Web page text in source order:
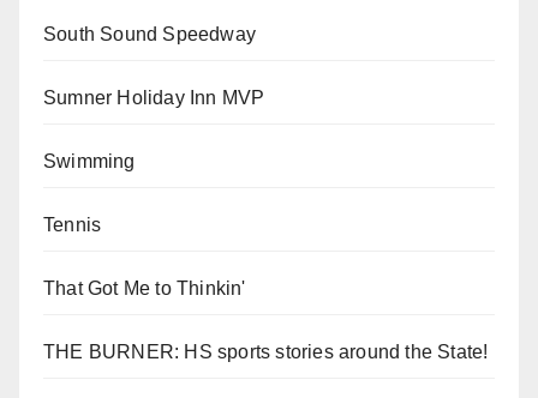
South Sound Speedway
Sumner Holiday Inn MVP
Swimming
Tennis
That Got Me to Thinkin'
THE BURNER: HS sports stories around the State!